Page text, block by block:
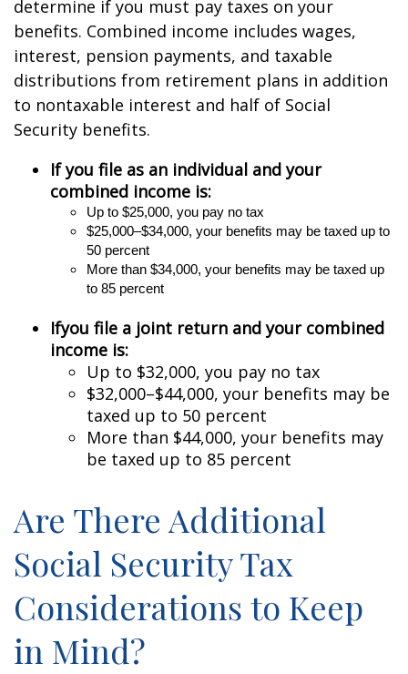
determine if you must pay taxes on your
benefits. Combined income includes wages,
interest, pension payments, and taxable
distributions from retirement plans in addition
to nontaxable interest and half of Social
Security benefits.
If you file as an individual and your
combined income is:
Up to $25,000, you pay no tax
$25,000–$34,000, your benefits may be taxed up to
50 percent
More than $34,000, your benefits may be taxed up
to 85 percent
Ifyou file a joint return and your combined
income is:
Up to $32,000, you pay no tax
$32,000–$44,000, your benefits may be
taxed up to 50 percent
More than $44,000, your benefits may
be taxed up to 85 percent
Are There Additional
Social Security Tax
Considerations to Keep
in Mind?